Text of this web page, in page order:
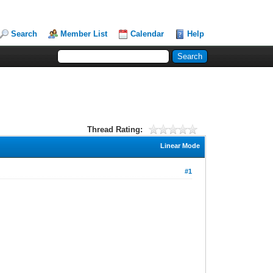
Search Member List Calendar Help
Thread Rating:
Linear Mode
#1